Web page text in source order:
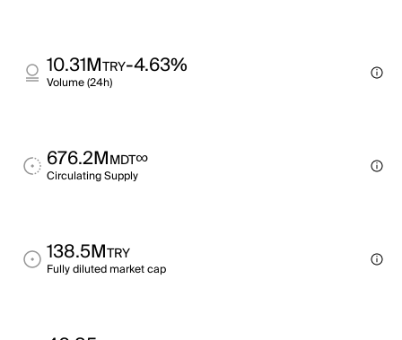
10.31MTRY-4.63%
Volume (24h)
676.2MMDT∞
Circulating Supply
138.5MTRY
Fully diluted market cap